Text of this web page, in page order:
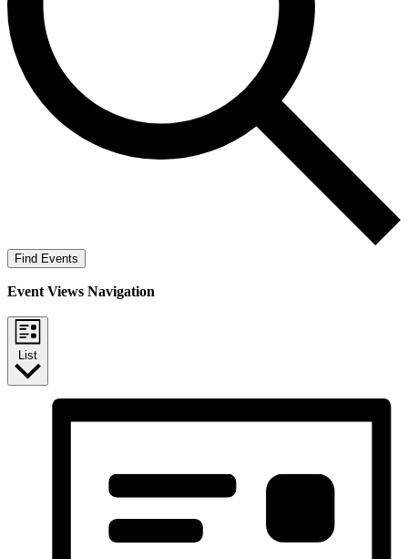
Find Events
Event Views Navigation
List